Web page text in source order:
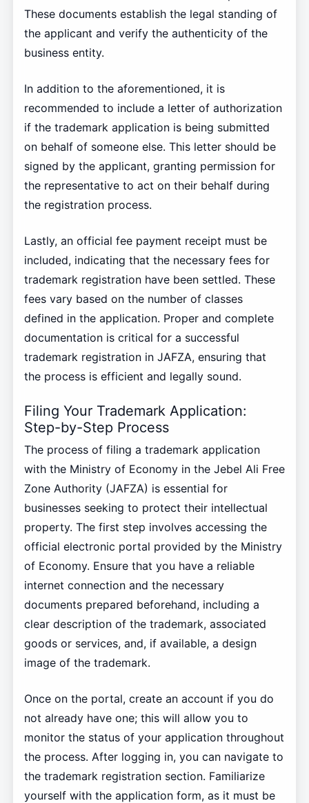
These documents establish the legal standing of
the applicant and verify the authenticity of the
business entity.
In addition to the aforementioned, it is
recommended to include a letter of authorization
if the trademark application is being submitted
on behalf of someone else. This letter should be
signed by the applicant, granting permission for
the representative to act on their behalf during
the registration process.
Lastly, an official fee payment receipt must be
included, indicating that the necessary fees for
trademark registration have been settled. These
fees vary based on the number of classes
defined in the application. Proper and complete
documentation is critical for a successful
trademark registration in JAFZA, ensuring that
the process is efficient and legally sound.
Filing Your Trademark Application:
Step-by-Step Process
The process of filing a trademark application
with the Ministry of Economy in the Jebel Ali Free
Zone Authority (JAFZA) is essential for
businesses seeking to protect their intellectual
property. The first step involves accessing the
official electronic portal provided by the Ministry
of Economy. Ensure that you have a reliable
internet connection and the necessary
documents prepared beforehand, including a
clear description of the trademark, associated
goods or services, and, if available, a design
image of the trademark.
Once on the portal, create an account if you do
not already have one; this will allow you to
monitor the status of your application throughout
the process. After logging in, you can navigate to
the trademark registration section. Familiarize
yourself with the application form, as it must be